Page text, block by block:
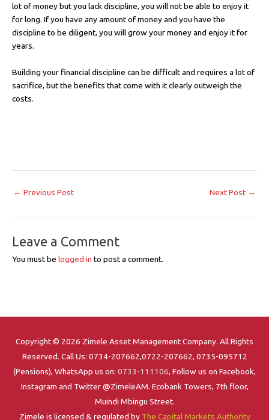
lot of money but you lack discipline, you will not be able to enjoy it
for long. If you have any amount of money and you have the
discipline to be diligent, you will grow your money and enjoy it for
years.
Building your financial discipline can be difficult and requires a lot of
sacrifice, but the benefits that come with it clearly outweigh the
costs.
← Previous Post Next Post →
Leave a Comment
You must be logged in to post a comment.
Copyright © 2026 Zimele Asset Management Company. All Rights
Reserved. Call Us: 0734-207662,0722-207662, 0735-095712
(Pensions), WhatsApp us on: 0733-111106, Follow us on Facebook,
Instagram and Twitter @ZimeleAM. Ecobank Towers, 7th floor,
Muindi Mbingu Street.
Zimele is licensed & regulated by The Capital Markets Authority